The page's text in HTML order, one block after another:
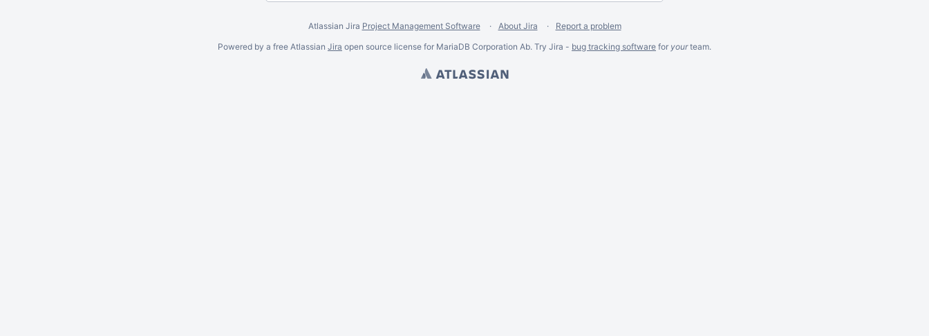
Atlassian Jira Project Management Software About Jira
Report a problem
Powered by a free Atlassian Jira open source license for MariaDB Corporation Ab. Try Jira - bug tracking software for yourteam.